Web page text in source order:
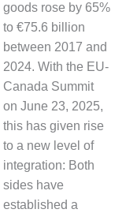
goods rose by 65%
to €75.6 billion
between 2017 and
2024. With the EU-
Canada Summit
on June 23, 2025,
this has given rise
to a new level of
integration: Both
sides have
established a